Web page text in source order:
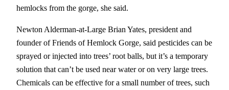
hemlocks from the gorge, she said.
Newton Alderman-at-Large Brian Yates, president and
founder of Friends of Hemlock Gorge, said pesticides can be
sprayed or injected into trees’ root balls, but it’s a temporary
solution that can’t be used near water or on very large trees.
Chemicals can be effective for a small number of trees, such